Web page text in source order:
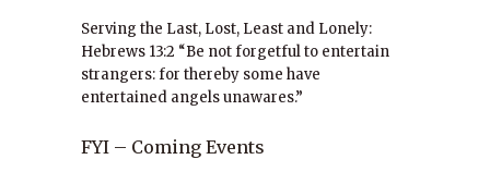
Serving the Last, Lost, Least and Lonely:
Hebrews 13:2 “Be not forgetful to entertain
strangers: for thereby some have
entertained angels unawares.”
FYI – Coming Events